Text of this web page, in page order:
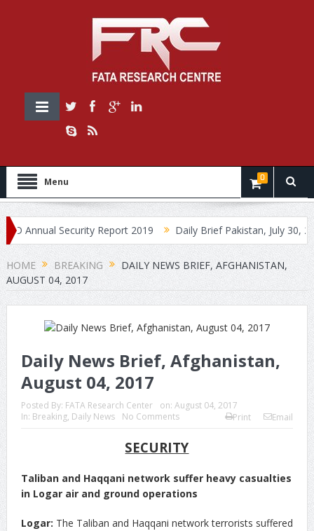
Menu 0
Security Report 2019 Daily Brief Pakistan, July 30, 2019
HOME BREAKING
DAILY NEWS BRIEF, AFGHANISTAN,
AUGUST 04, 2017
Daily News Brief, Afghanistan,
August 04, 2017
Posted By: FATA Research Center on: August 04, 2017
In: Breaking, Daily News No Comments Print Email
SECURITY
Taliban and Haqqani network suffer heavy casualties
in Logar air and ground operations
Logar: The Taliban and Haqqani network terrorists suffered